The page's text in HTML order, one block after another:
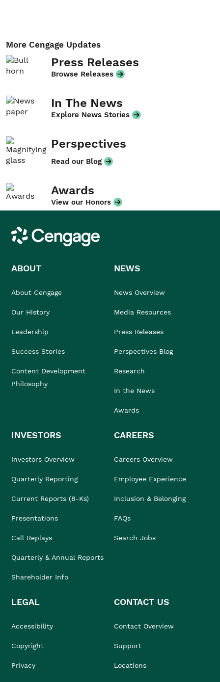
More Cengage Updates
Press Releases
Browse Releases
In The News
Explore News Stories
Perspectives
Read our Blog
Awards
View our Honors
Cengage
ABOUT
About Cengage
Our History
Leadership
Success Stories
Content Development
Philosophy
NEWS
News Overview
Media Resources
Press Releases
Perspectives Blog
Research
In the News
Awards
INVESTORS
Investors Overview
Quarterly Reporting
Current Reports (8-Ks)
Presentations
Call Replays
Quarterly & Annual Reports
Shareholder Info
CAREERS
Careers Overview
Employee Experience
Inclusion & Belonging
FAQs
Search Jobs
LEGAL
Accessibility
Copyright
Privacy
CONTACT US
Contact Overview
Support
Locations